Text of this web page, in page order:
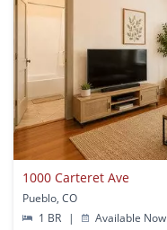
1000 Carteret Ave
Pueblo, CO
1 BR
| Available Now